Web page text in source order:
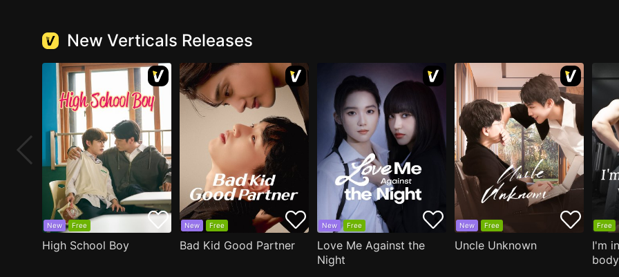
New Verticals Releases
New Free
High School Boy
New Free
Bad Kid Good Partner
New Free
Love Me Against the
Night
New Free
Uncle Unknown
Free
I'm
body